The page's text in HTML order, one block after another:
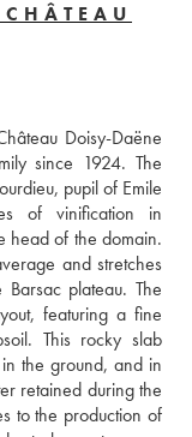
Doisy-Daëne
since 1924. The
pupil of Emile
of vinification in
head of the domain.
and stretches
plateau. The
featuring a fine
This rocky slab
the ground, and in
retained during the
to the production of